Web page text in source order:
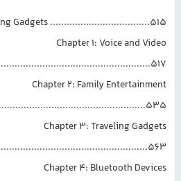
Gadgets ....................................515
Chapter 1: Voice and Video
Chapter 2: Family Entertainment
Chapter 3: Traveling Gadgets
Chapter 4: Bluetooth Devices